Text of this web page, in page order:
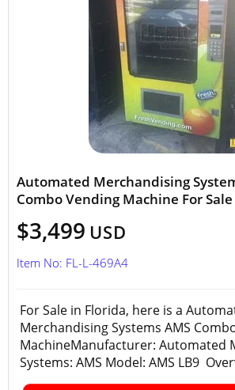
Automated Merchandising
Combo Vending Machine For
$3,499 USD
Item No: FL-L-469A4
For Sale in Florida, here is a
Merchandising Systems AMS
MachineManufacturer: Automated
Systems: AMS Model: AMS LB9